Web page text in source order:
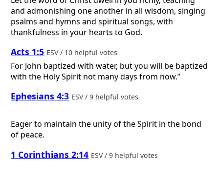
and admonishing one another in all wisdom, singing
psalms and hymns and spiritual songs, with
thankfulness in your hearts to God.
Acts 1:5 ESV / 10 helpful votes
For John baptized with water, but you will be baptized
with the Holy Spirit not many days from now.”
Ephesians 4:3 ESV / 9 helpful votes
Eager to maintain the unity of the Spirit in the bond
of peace.
1 Corinthians 2:14 ESV / 9 helpful votes